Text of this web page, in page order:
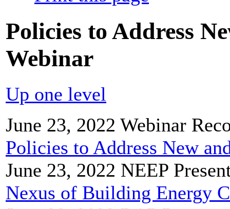
Policies to Address
Webinar
Up one level
June 23, 2022 Webinar
Policies to Address New
June 23, 2022 NEEP
Nexus of Building Energy